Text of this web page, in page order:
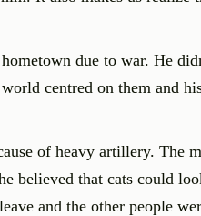
due to war. He
centred on them and
of heavy artillery.
believed that cats could
and the other people